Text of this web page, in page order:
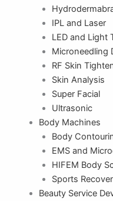
IPL and Laser
LED and Light
Microneedling
RF Skin
Skin Analysis
Super Facial
Ultrasonic
Body Machines
Body
EMS and
HIFEM Body
Sports
Beauty Service